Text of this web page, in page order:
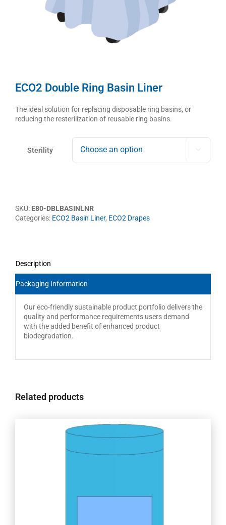
ECO2 Double Ring Basin Liner
The ideal solution for replacing disposable ring basins, or
reducing the resterilization of reusable ring basins.
Sterility 
SKU: E80-DBLBASINLNR
Categories: ECO2 Basin Liner, ECO2 Drapes
Description
Packaging Information
Our eco-friendly sustainable product portfolio delivers the
quality and performance requirements users demand
with the added benefit of enhanced product
biodegradation.
Related products